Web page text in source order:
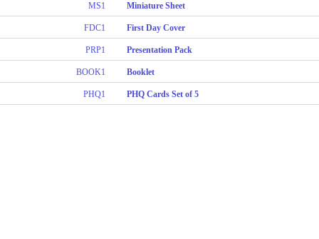
MS1
Miniature Sheet
FDC1 First Day Cover
PRP1 Presentation Pack
BOOK1 Booklet
PHQ1 PHQ Cards Set of 5